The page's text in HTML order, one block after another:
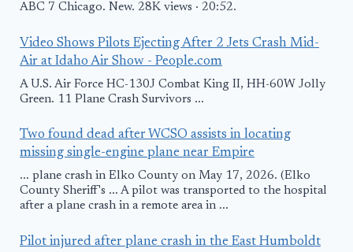
ABC 7 Chicago. New. 28K views · 20:52.
Video Shows Pilots Ejecting After 2 Jets Crash Mid-
Air at Idaho Air Show - People.com
A U.S. Air Force HC-130J Combat King II, HH-60W Jolly
Green. 11 Plane Crash Survivors ...
Two found dead after WCSO assists in locating
missing single-engine plane near Empire
... plane crash in Elko County on May 17, 2026. (Elko
County Sheriff's ... A pilot was transported to the hospital
after a plane crash in a remote area in ...
Pilot injured after plane crash in the East Humboldt